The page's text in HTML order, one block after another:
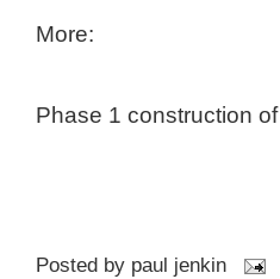
More:
Phase 1 construction of
Posted by paul jenkin